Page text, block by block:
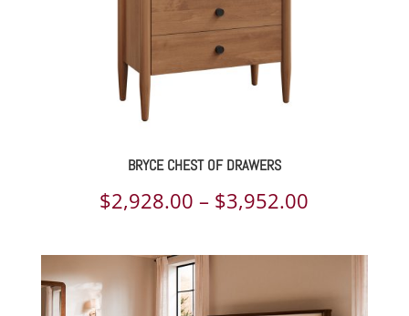
BRYCE CHEST OF DRAWERS
$2,928.00 – $3,952.00
$2,928.00
through